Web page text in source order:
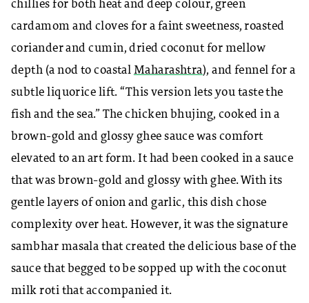
chillies for both heat and deep colour, green
cardamom and cloves for a faint sweetness, roasted
coriander and cumin, dried coconut for mellow
depth (a nod to coastal Maharashtra), and fennel for a
subtle liquorice lift. “This version lets you taste the
fish and the sea.” The chicken bhujing, cooked in a
brown-gold and glossy ghee sauce was comfort
elevated to an art form. It had been cooked in a sauce
that was brown-gold and glossy with ghee. With its
gentle layers of onion and garlic, this dish chose
complexity over heat. However, it was the signature
sambhar masala that created the delicious base of the
sauce that begged to be sopped up with the coconut
milk roti that accompanied it.